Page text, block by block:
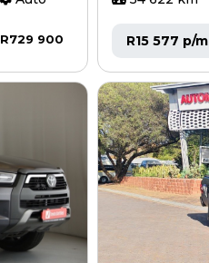
R729 900 R15 577 p/m